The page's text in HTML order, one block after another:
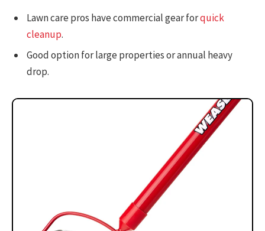
Lawn care pros have commercial gear forquick
cleanup.
Good option for large properties or annual heavy
drop.